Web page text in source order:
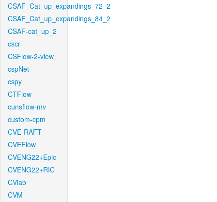
CSAF_Cat_up_expandings_72_2
CSAF_Cat_up_expandings_84_2
CSAF-cat_up_2
cscr
CSFlow-2-view
cspNet
cspy
CTFlow
cunsflow-mv
custom-cpm
CVE-RAFT
CVEFlow
CVENG22+Epic
CVENG22+RIC
CVlab
CVM